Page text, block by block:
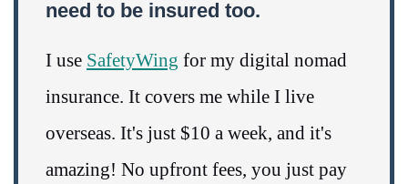
need to be insured too.
I use SafetyWing for my digital nomad
insurance. It covers me while I live
overseas. It's just $10 a week, and it's
amazing! No upfront fees, you just pay